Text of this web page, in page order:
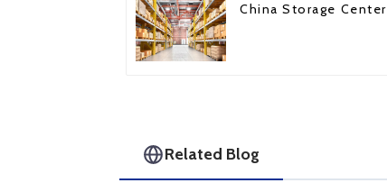
China Storage Center
Related Blog